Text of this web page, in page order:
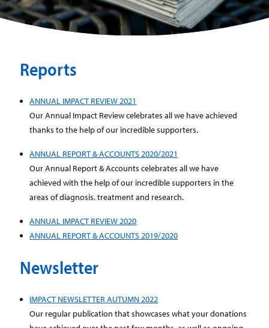
Reports
ANNUAL IMPACT REVIEW 2021
Our Annual Impact Review celebrates all we have achieved
thanks to the help of our incredible supporters.
ANNUAL REPORT & ACCOUNTS 2020/2021
Our Annual Report & Accounts celebrates all we have
achieved with the help of our incredible supporters in the
areas of diagnosis, treatment and research.
ANNUAL IMPACT REVIEW 2020
ANNUAL REPORT & ACCOUNTS 2019/2020
Newsletter
IMPACT NEWSLETTER AUTUMN 2022
Our regular publication that showcases what your donations